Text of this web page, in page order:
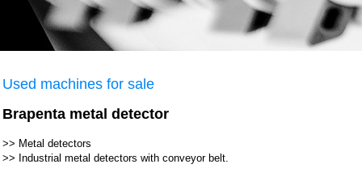
Used machines for sale
Brapenta metal detector
>> Metal detectors
>> Industrial metal detectors with conveyor belt.